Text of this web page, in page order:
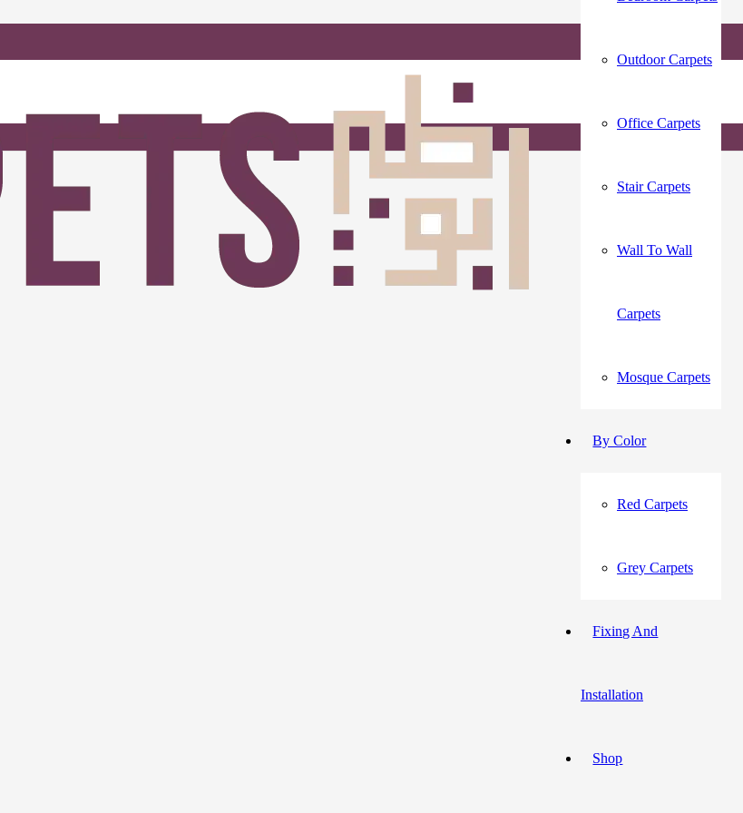
Outdoor Carpets
Office Carpets
Stair Carpets
Wall To Wall
Carpets
Mosque Carpets
By Color
Red Carpets
Grey Carpets
Fixing And
Installation
Shop